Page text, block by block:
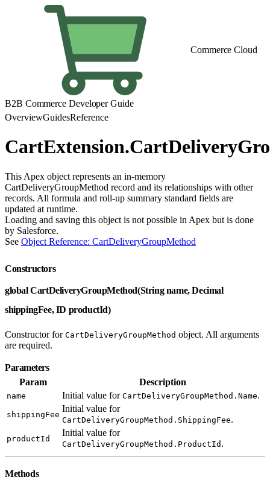
Commerce Cloud
B2B Commerce Developer Guide
OverviewGuidesReference
This Apex object represents an in-memory
CartDeliveryGroupMethod record and its relationships with other
records. All formula and roll-up summary standard fields are
updated at runtime.
Loading and saving this object is not possible in Apex but is done
by Salesforce.
See Object Reference: CartDeliveryGroupMethod
Constructors
global CartDeliveryGroupMethod(String name, Decimal
shippingFee, ID productId)
Constructor for CartDeliveryGroupMethod object. All arguments
are required.
Parameters
Param
Description
name Initial value for CartDeliveryGroupMethod.Name.
shippingFee
Initial value for
CartDeliveryGroupMethod.ShippingFee.
productId
Initial value for
CartDeliveryGroupMethod.ProductId .
Methods